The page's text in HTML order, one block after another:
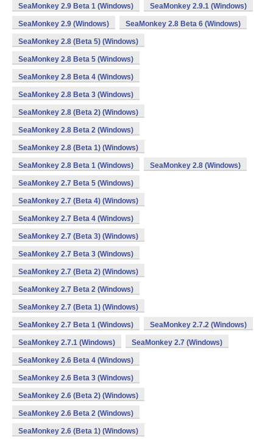
SeaMonkey 2.9 Beta 1 (Windows) SeaMonkey 2.9.1 (Windows)
SeaMonkey 2.9 (Windows) SeaMonkey 2.8 Beta 6 (Windows)
SeaMonkey 2.8 (Beta 5) (Windows)
SeaMonkey 2.8 Beta 5 (Windows)
SeaMonkey 2.8 Beta 4 (Windows)
SeaMonkey 2.8 Beta 3 (Windows)
SeaMonkey 2.8 (Beta 2) (Windows)
SeaMonkey 2.8 Beta 2 (Windows)
SeaMonkey 2.8 (Beta 1) (Windows)
SeaMonkey 2.8 Beta 1 (Windows) SeaMonkey 2.8 (Windows)
SeaMonkey 2.7 Beta 5 (Windows)
SeaMonkey 2.7 (Beta 4) (Windows)
SeaMonkey 2.7 Beta 4 (Windows)
SeaMonkey 2.7 (Beta 3) (Windows)
SeaMonkey 2.7 Beta 3 (Windows)
SeaMonkey 2.7 (Beta 2) (Windows)
SeaMonkey 2.7 Beta 2 (Windows)
SeaMonkey 2.7 (Beta 1) (Windows)
SeaMonkey 2.7 Beta 1 (Windows) SeaMonkey 2.7.2 (Windows)
SeaMonkey 2.7.1 (Windows) SeaMonkey 2.7 (Windows)
SeaMonkey 2.6 Beta 4 (Windows)
SeaMonkey 2.6 Beta 3 (Windows)
SeaMonkey 2.6 (Beta 2) (Windows)
SeaMonkey 2.6 Beta 2 (Windows)
SeaMonkey 2.6 (Beta 1) (Windows)